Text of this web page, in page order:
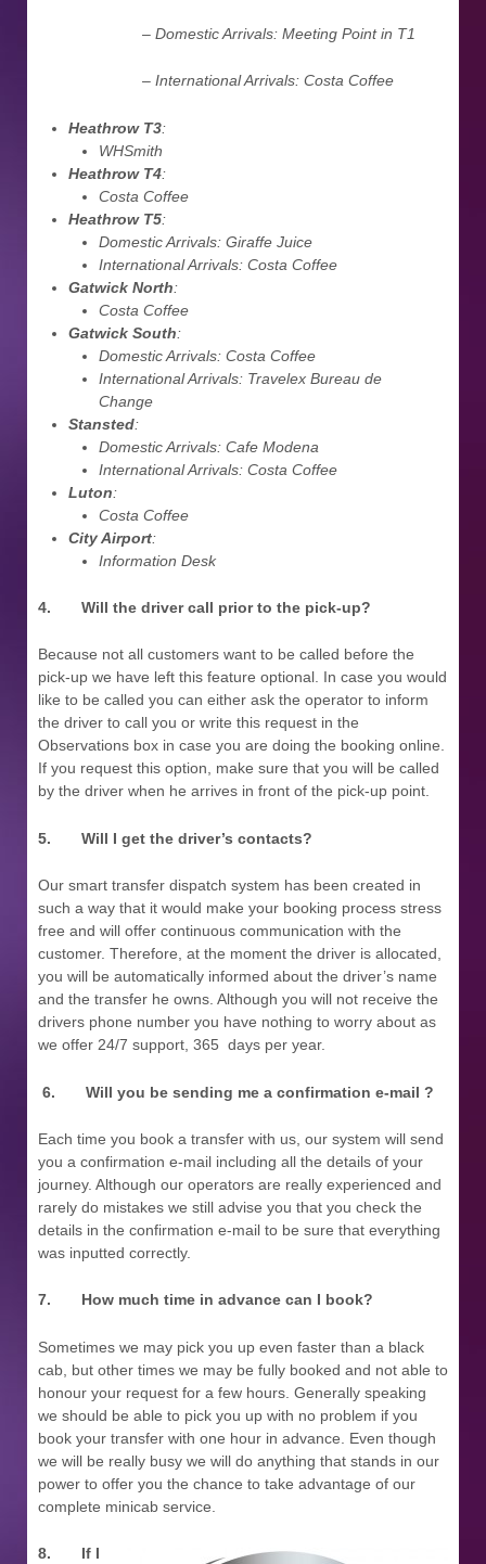
– Domestic Arrivals: Meeting Point in T1
– International Arrivals: Costa Coffee
Heathrow T3:
WHSmith
Heathrow T4:
Costa Coffee
Heathrow T5:
Domestic Arrivals: Giraffe Juice
International Arrivals: Costa Coffee
Gatwick North:
Costa Coffee
Gatwick South:
Domestic Arrivals: Costa Coffee
International Arrivals: Travelex Bureau de
Change
Stansted:
Domestic Arrivals: Cafe Modena
International Arrivals: Costa Coffee
Luton:
Costa Coffee
City Airport:
Information Desk
4. Will the driver call prior to the pick-up?
Because not all customers want to be called before the
pick-up we have left this feature optional. In case you would
like to be called you can either ask the operator to inform
the driver to call you or write this request in the
Observations box in case you are doing the booking online.
If you request this option, make sure that you will be called
by the driver when he arrives in front of the pick-up point.
5. Will I get the driver’s contacts?
Our smart transfer dispatch system has been created in
such a way that it would make your booking process stress
free and will offer continuous communication with the
customer. Therefore, at the moment the driver is allocated,
you will be automatically informed about the driver’s name
and the transfer he owns. Although you will not receive the
drivers phone number you have nothing to worry about as
we offer 24/7 support, 365 days per year.
6. Will you be sending me a confirmation e-mail ?
Each time you book a transfer with us, our system will send
you a confirmation e-mail including all the details of your
journey. Although our operators are really experienced and
rarely do mistakes we still advise you that you check the
details in the confirmation e-mail to be sure that everything
was inputted correctly.
7. How much time in advance can I book?
Sometimes we may pick you up even faster than a black
cab, but other times we may be fully booked and not able to
honour your request for a few hours. Generally speaking
we should be able to pick you up with no problem if you
book your transfer with one hour in advance. Even though
we will be really busy we will do anything that stands in our
power to offer you the chance to take advantage of our
complete minicab service.
8. If I